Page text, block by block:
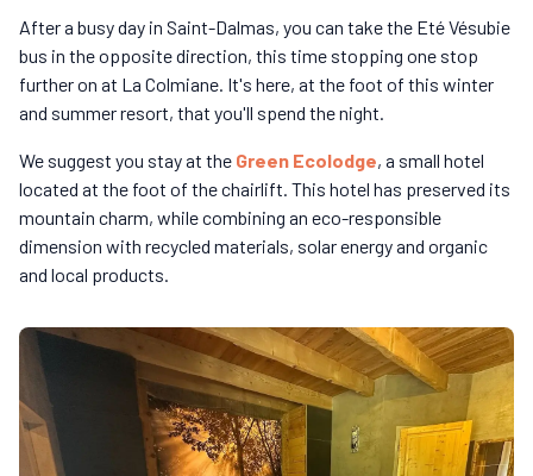
After a busy day in Saint-Dalmas, you can take the Eté Vésubie
bus in the opposite direction, this time stopping one stop
further on at La Colmiane. It's here, at the foot of this winter
and summer resort, that you'll spend the night.
We suggest you stay at the Green Ecolodge, a small hotel
located at the foot of the chairlift. This hotel has preserved its
mountain charm, while combining an eco-responsible
dimension with recycled materials, solar energy and organic
and local products.